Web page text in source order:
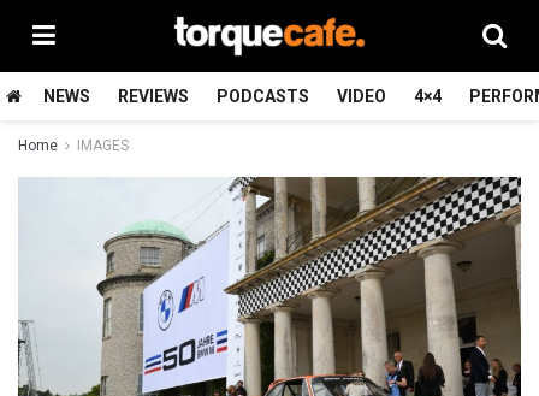
NEWS REVIEWS PODCASTS VIDEO 4×4
Home IMAGES